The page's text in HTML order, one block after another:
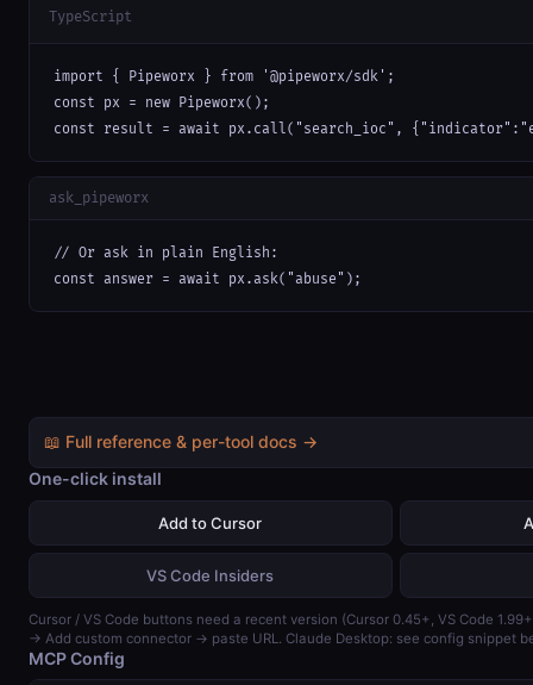
TypeScript
import { Pipeworx } from '@pipeworx/sdk';
const px = new Pipeworx();
const result = await px.call("search_ioc",
ask_pipeworx
// Or ask in plain English:
const answer = await px.ask("abuse");
📖 Full reference & per-tool docs →
One-click install
Add to Cursor
VS Code Insiders
Cursor / VS Code buttons need a recent version (Cursor 0.45+, VS Code
→ Add custom connector → paste URL. Claude Desktop: see config snippet
MCP Config